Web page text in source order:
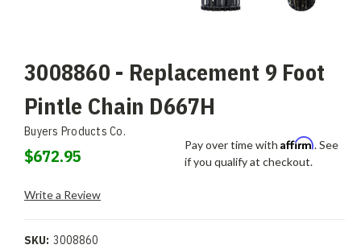
3008860 - Replacement 9 Foot
Pintle Chain D667H
Buyers Products Co.
$672.95
Pay over time with Affirm. See
if you qualify at checkout.
Write a Review
SKU: 3008860